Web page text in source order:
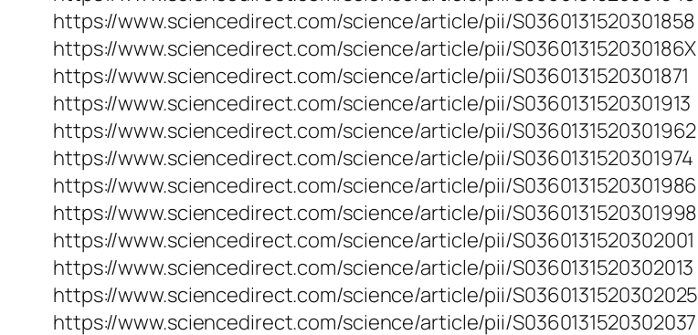
https://www.sciencedirect.com/science/article/pii/S0360131520301858
https://www.sciencedirect.com/science/article/pii/S036013152030186X
https://www.sciencedirect.com/science/article/pii/S0360131520301871
https://www.sciencedirect.com/science/article/pii/S0360131520301913
https://www.sciencedirect.com/science/article/pii/S0360131520301962
https://www.sciencedirect.com/science/article/pii/S0360131520301974
https://www.sciencedirect.com/science/article/pii/S0360131520301986
https://www.sciencedirect.com/science/article/pii/S0360131520301998
https://www.sciencedirect.com/science/article/pii/S0360131520302001
https://www.sciencedirect.com/science/article/pii/S0360131520302013
https://www.sciencedirect.com/science/article/pii/S0360131520302025
https://www.sciencedirect.com/science/article/pii/S0360131520302037